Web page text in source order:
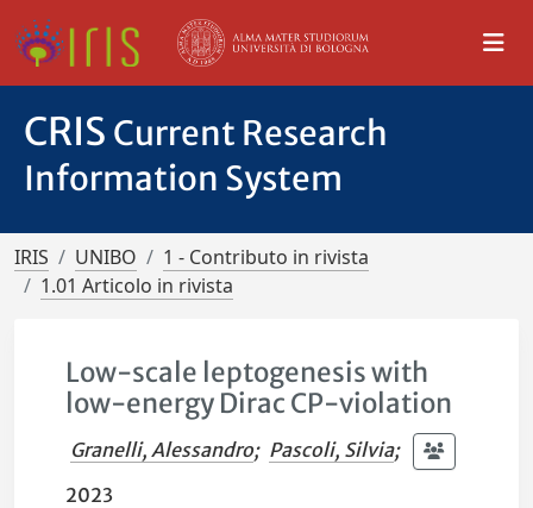
CRIS Current Research
Information System
IRIS UNIBO
1 - Contributo in rivista
1.01 Articolo in rivista
Low-scale leptogenesis with
low-energy Dirac CP-violation
Granelli, Alessandro; Pascoli, Silvia;
2023